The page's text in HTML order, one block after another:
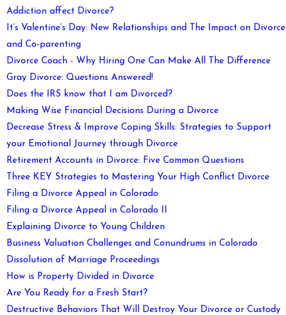
Addiction affect Divorce?
It’s Valentine’s Day: New Relationships and The Impact on Divorce
and Co-parenting
Divorce Coach - Why Hiring One Can Make All The Difference
Gray Divorce: Questions Answered!
Does the IRS know that I am Divorced?
Making Wise Financial Decisions During a Divorce
Decrease Stress & Improve Coping Skills: Strategies to Support
your Emotional Journey through Divorce
Retirement Accounts in Divorce: Five Common Questions
Three KEY Strategies to Mastering Your High Conflict Divorce
Filing a Divorce Appeal in Colorado
Filing a Divorce Appeal in Colorado II
Explaining Divorce to Young Children
Business Valuation Challenges and Conundrums in Colorado
Dissolution of Marriage Proceedings
How is Property Divided in Divorce
Are You Ready for a Fresh Start?
Destructive Behaviors That Will Destroy Your Divorce or Custody